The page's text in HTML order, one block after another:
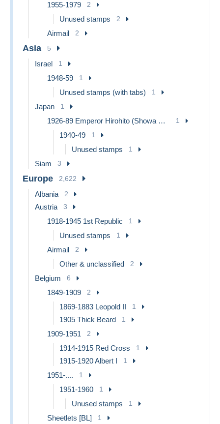
1955-1979 2
Unused stamps 2
Airmail 2
Asia 5
Israel 1
1948-59 1
Unused stamps (with tabs) 1
Japan 1
1926-89 Emperor Hirohito (Showa Era) 1
1940-49 1
Unused stamps 1
Siam 3
Europe 2,622
Albania 2
Austria 3
1918-1945 1st Republic 1
Unused stamps 1
Airmail 2
Other & unclassified 2
Belgium 6
1849-1909 2
1869-1883 Leopold II 1
1905 Thick Beard 1
1909-1951 2
1914-1915 Red Cross 1
1915-1920 Albert I 1
1951-.... 1
1951-1960 1
Unused stamps 1
Sheetlets [BL] 1